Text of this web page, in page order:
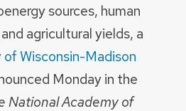
sources, human
agricultural yields, a
Wisconsin-Madison
Monday in the
National Academy of